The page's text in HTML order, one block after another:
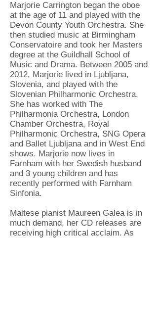
Marjorie Carrington began the oboe
at the age of 11 and played with the
Devon County Youth Orchestra. She
then studied music at Birmingham
Conservatoire and took her Masters
degree at the Guildhall School of
Music and Drama. Between 2005 and
2012, Marjorie lived in Ljubljana,
Slovenia, and played with the
Slovenian Philharmonic Orchestra.
She has worked with The
Philharmonia Orchestra, London
Chamber Orchestra, Royal
Philharmonic Orchestra, SNG Opera
and Ballet Ljubljana and in West End
shows. Marjorie now lives in
Farnham with her Swedish husband
and 3 young children and has
recently performed with Farnham
Sinfonia.
Maltese pianist Maureen Galea is in
much demand, her CD releases are
receiving high critical acclaim. As